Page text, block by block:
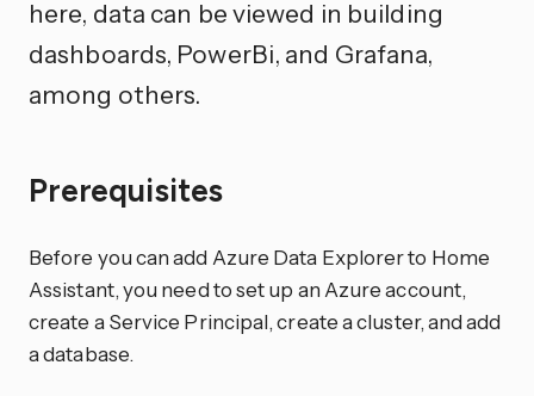
here, data can be viewed in building
dashboards, PowerBi, and Grafana,
among others.
Prerequisites
Before you can add Azure Data Explorer to Home
Assistant, you need to set up an Azure account,
create a Service Principal, create a cluster, and add
a database.